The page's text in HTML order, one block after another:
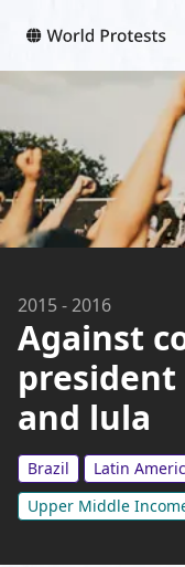
2015-2016
Against
and lula
Brazil
Latin
Upper Middle